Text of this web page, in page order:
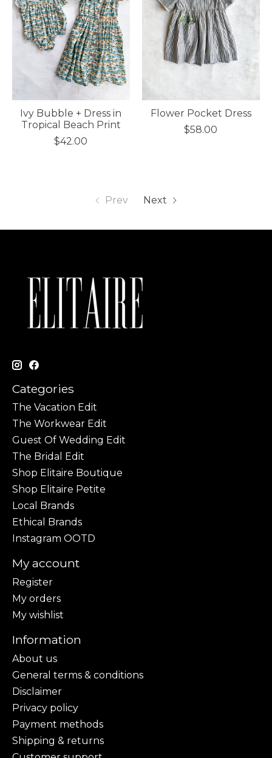
Ivy Bubble + Dress in
Tropical Beach Print
$42.00
Flower Pocket Dress
$58.00
Prev Next
Categories
The Vacation Edit
The Workwear Edit
Guest Of Wedding Edit
The Bridal Edit
Shop Elitaire Boutique
Shop Elitaire Petite
Local Brands
Ethical Brands
Instagram OOTD
My account
Register
My orders
My wishlist
Information
About us
General terms & conditions
Disclaimer
Privacy policy
Payment methods
Shipping & returns